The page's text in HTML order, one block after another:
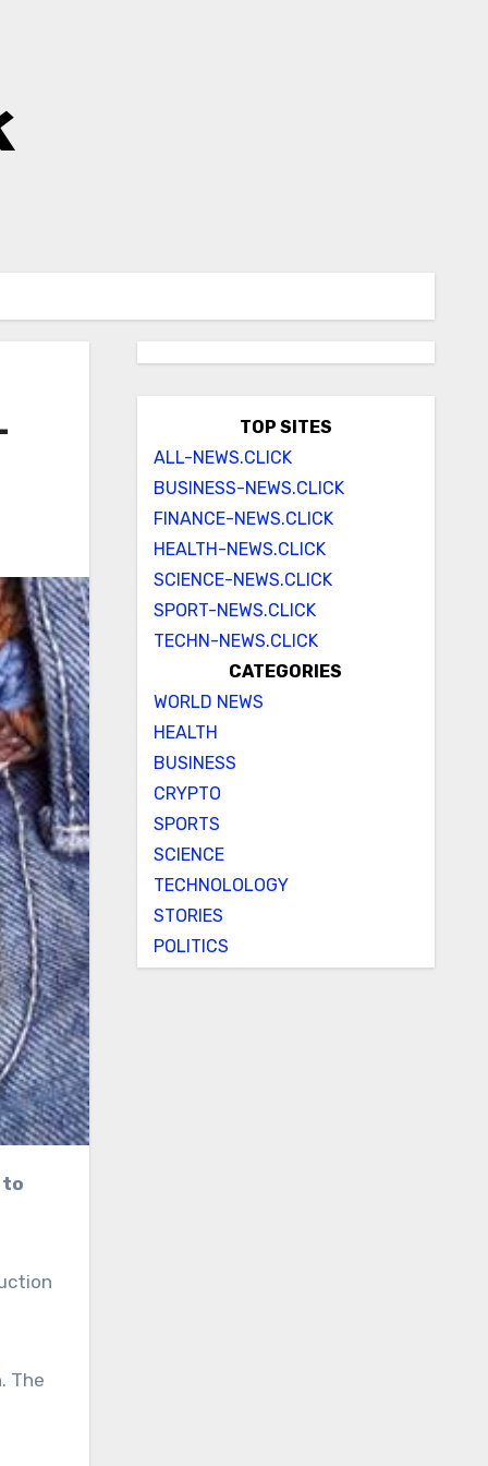
The
TOP SITES
ALL-NEWS.CLICK
BUSINESS-NEWS.CLICK
FINANCE-NEWS.CLICK
HEALTH-NEWS.CLICK
SCIENCE-NEWS.CLICK
SPORT-NEWS.CLICK
TECHN-NEWS.CLICK
CATEGORIES
WORLD NEWS
HEALTH
BUSINESS
CRYPTO
SPORTS
SCIENCE
TECHNOLOLOGY
STORIES
POLITICS